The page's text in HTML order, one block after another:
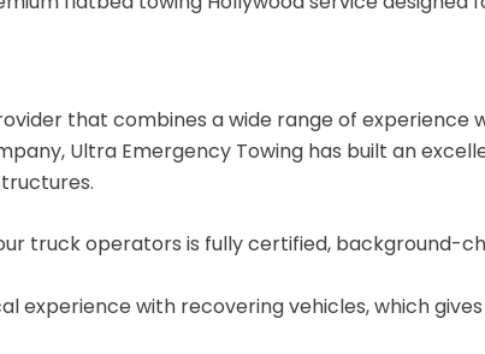
that combines a wide range of experience
Ultra Emergency Towing has built an
truck operators is fully certified, background-
experience with recovering vehicles, which